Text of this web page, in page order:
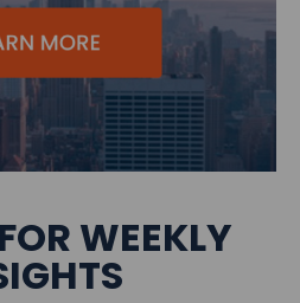
WEEKLY